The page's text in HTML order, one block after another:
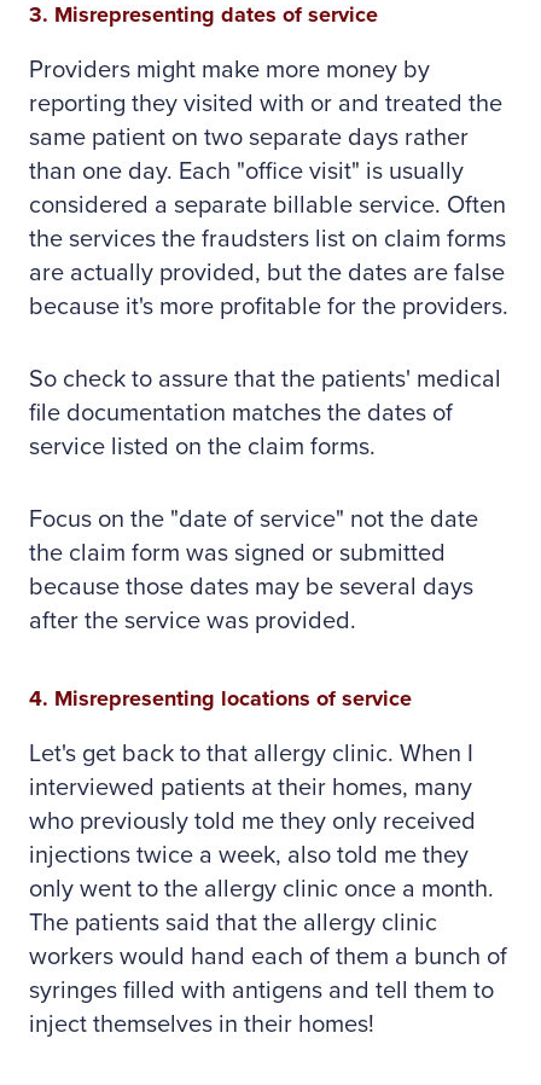
3. Misrepresenting dates of service
Providers might make more money by
reporting they visited with or and treated the
same patient on two separate days rather
than one day. Each "office visit" is usually
considered a separate billable service. Often
the services the fraudsters list on claim forms
are actually provided, but the dates are false
because it's more profitable for the providers.
So check to assure that the patients' medical
file documentation matches the dates of
service listed on the claim forms.
Focus on the "date of service" not the date
the claim form was signed or submitted
because those dates may be several days
after the service was provided.
4. Misrepresenting locations of service
Let's get back to that allergy clinic. When I
interviewed patients at their homes, many
who previously told me they only received
injections twice a week, also told me they
only went to the allergy clinic once a month.
The patients said that the allergy clinic
workers would hand each of them a bunch of
syringes filled with antigens and tell them to
inject themselves in their homes!